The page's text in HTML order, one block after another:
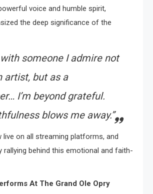
voice and humble spirit,
the deep significance of the
with someone I admire not
artist, but as a
I’m beyond grateful.
blows me away.”
live on all streaming platforms, and
rallying behind this emotional and faith-
At The Grand Ole Opry